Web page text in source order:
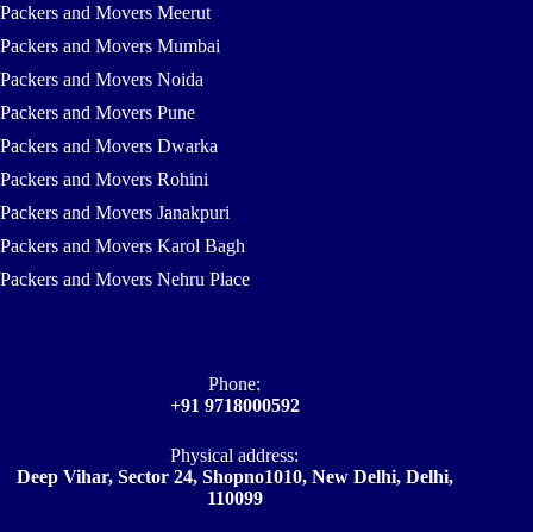
Packers and Movers Meerut
Packers and Movers Mumbai
Packers and Movers Noida
Packers and Movers Pune
Packers and Movers Dwarka
Packers and Movers Rohini
Packers and Movers Janakpuri
Packers and Movers Karol Bagh
Packers and Movers Nehru Place
Phone:
+91 9718000592
Physical address:
Deep Vihar, Sector 24, Shopno1010, New Delhi, Delhi,
110099